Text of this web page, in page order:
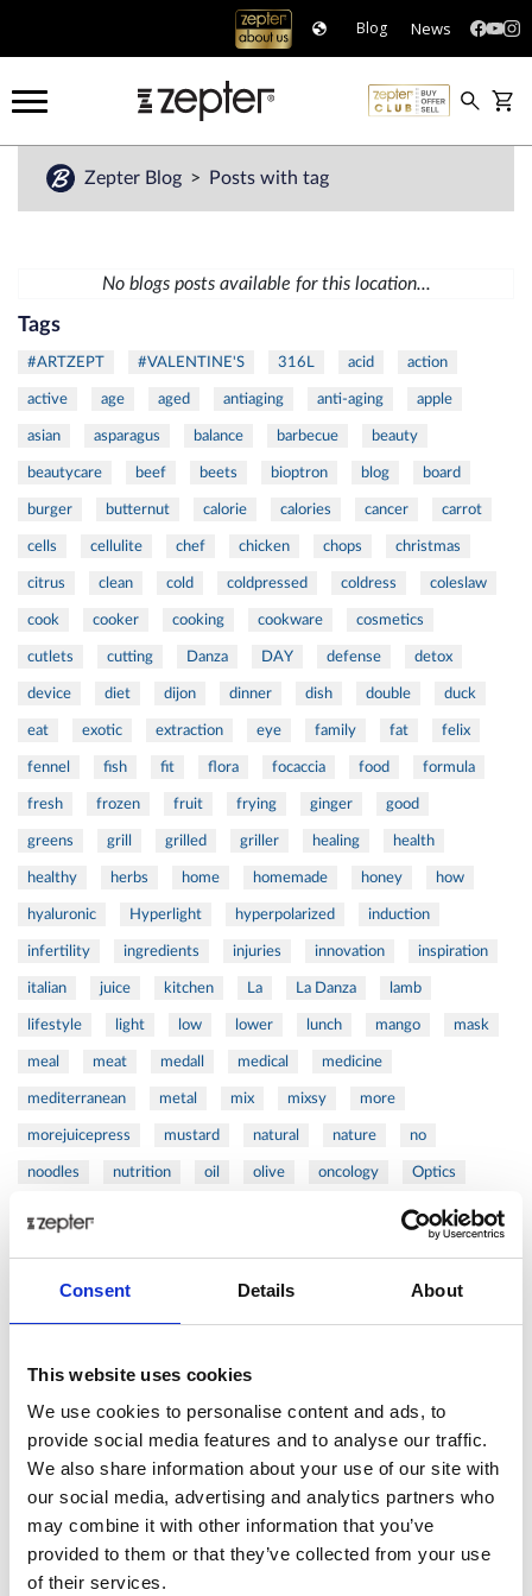
Consent Details About
This website uses cookies
We use cookies to personalise content and ads, to
provide social media features and to analyse our traffic.
We also share information about your use of our site with
our social media, advertising and analytics partners who
may combine it with other information that you’ve
provided to them or that they’ve collected from your use
of their services.
Blog News
Zepter Blog Posts with tag
No blogs posts available for this location...
Tags
#ARTZEPT #VALENTINE'S 316L acid action
active age aged antiaging anti-aging apple
asian asparagus balance barbecue beauty
beautycare beef beets bioptron blog board
burger butternut calorie calories cancer carrot
cells cellulite chef chicken chops christmas
citrus clean cold coldpressed coldress coleslaw
cook cooker cooking cookware cosmetics
cutlets cutting Danza DAY defense detox
device diet dijon dinner dish double duck
eat exotic extraction eye family fat felix
fennel fish fit flora focaccia food formula
fresh frozen fruit frying ginger good
greens grill grilled griller healing health
healthy herbs home homemade honey how
hyaluronic Hyperlight hyperpolarized induction
infertility ingredients injuries innovation inspiration
italian juice kitchen La La Danza lamb
lifestyle light low lower lunch mango mask
meal meat medall medical medicine
mediterranean metal mix mixsy more
morejuicepress mustard natural nature no
noodles nutrition oil olive oncology Optics
patented perch
prawns preparation prepare pressed
shoulder shrimp shrimps simple skin skincare
smart sous spices spinach sport squash
stainless Stuffed Orecchiette
success swiss